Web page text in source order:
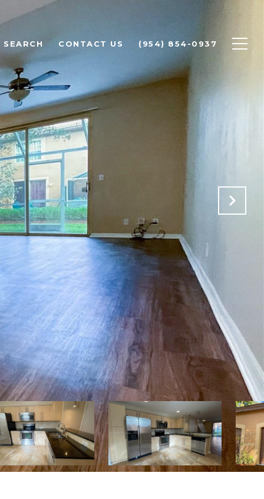
SEARCH CONTACT US (954) 854-0937